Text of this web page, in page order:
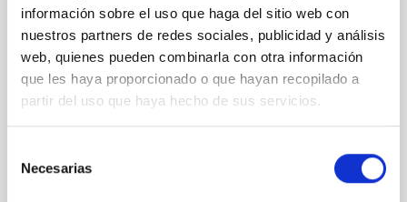
información sobre el uso que haga del sitio web con
nuestros partners de redes sociales, publicidad y análisis
web, quienes pueden combinarla con otra información
que les haya proporcionado o que hayan recopilado a
partir del uso que haya hecho de sus servicios.
Necesarias
We report the results of a simultaneous X-ray and
optical spectroscopy campaign on the Galactic black
with XRISM and the Seimei telescope during a low-
luminosity phase toward the end of its 2024 outburst.
Despite a very low X-ray luminosity of 10 34 erg s −1,
the continuum spectrum is well
Parra, M. et al.